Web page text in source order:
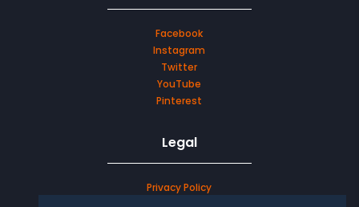
Facebook
Instagram
Twitter
YouTube
Pinterest
Legal
Privacy Policy